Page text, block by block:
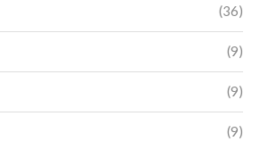
(36)
(9)
(9)
(9)